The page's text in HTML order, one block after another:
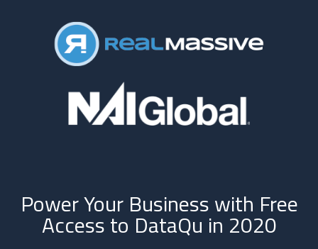
Power Your Business with Free
Access to DataQu in 2020